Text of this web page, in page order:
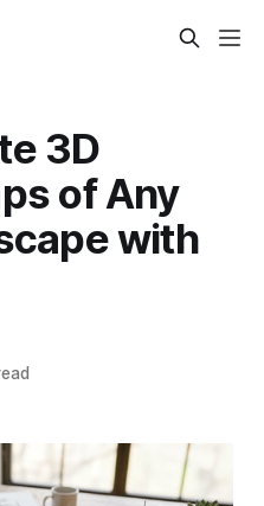
3D
of Any
with